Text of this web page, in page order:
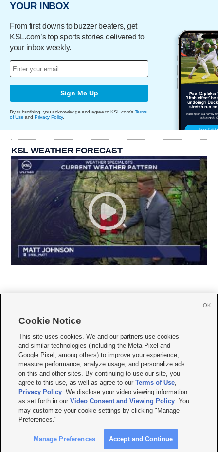
YOUR INBOX
From first downs to buzzer beaters, get
KSL.com’s top sports stories delivered to
your inbox weekly.
Sign Me Up
By subscribing, you acknowledge and agree to KSL.com's Terms
of Use and Privacy Policy.
KSL WEATHER FORECAST
     
Mobile Apps| Newsletter|Advertise|Contact Us|Careers with KSL.com
Privacy Statement Video Consent Viewing Policy
Do Not Sell or Share My Data|EEO Public File Report| KSL-TV FCC Public File
KSL FM Radio FCC Public File|KSL AM Radio FCC Public File |FCC Applications
Closed Captioning Assistance
© 2026KSL Media| KSL Broadcasting Salt Lake City UT | Site hosted & managed
by KSL Media - a Deseret Media Company
Cookie Notice
This site uses cookies. We and our partners use cookies
and similar technologies (including the Meta Pixel and
Google Pixel, among others) to improve your experience,
measure performance, analyze usage, and personalize ads
on this and other sites. By continuing to use our site, you
agree to this use, as well as agree to ourTerms of Use,
Privacy Policy. We disclose your video viewing information
as set forth in ourVideo Consent and Viewing Policy. You
may customize your cookie settings by clicking "Manage
Preferences."
Manage Preferences Accept and Continue
OK